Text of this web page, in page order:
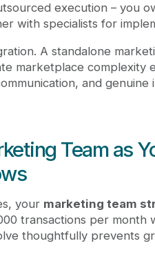
execution – you
with specialists for
A standalone
marketplace complexity
and
Team as
your marketing team
transactions per month
thoughtfully prevents